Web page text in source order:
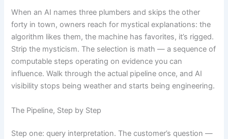
When an AI names three plumbers and skips the other
forty in town, owners reach for mystical explanations: the
algorithm likes them, the machine has favorites, it’s rigged.
Strip the mysticism. The selection is math — a sequence of
computable steps operating on evidence you can
influence. Walk through the actual pipeline once, and AI
visibility stops being weather and starts being engineering.
The Pipeline, Step by Step
Step one: query interpretation. The customer’s question —